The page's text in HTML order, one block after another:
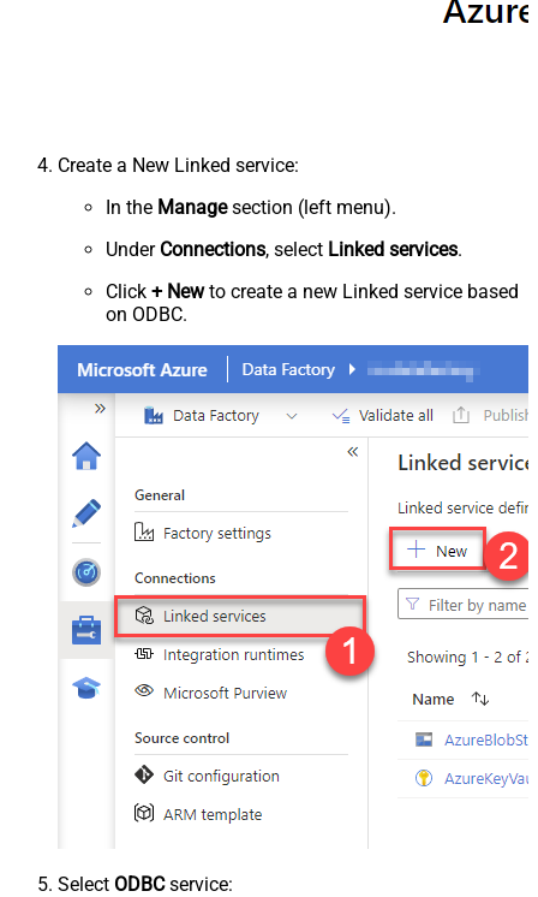
Create a New Linked service:
In the Managesection (left menu).
Under Connections, select Linked services.
Click + Newto create a new Linked service based
on ODBC.
Select ODBCservice: